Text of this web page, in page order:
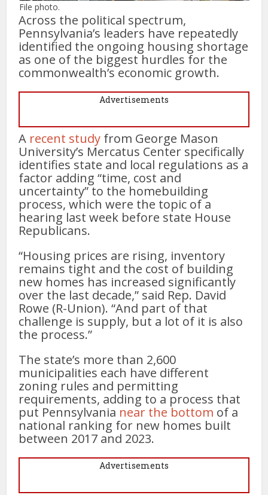
File photo.
Across the political spectrum,
Pennsylvania’s leaders have repeatedly
identified the ongoing housing shortage
as one of the biggest hurdles for the
commonwealth’s economic growth.
Advertisements
A recent study from George Mason
University’s Mercatus Center specifically
identifies state and local regulations as a
factor adding “time, cost and
uncertainty” to the homebuilding
process, which were the topic of a
hearing last week before state House
Republicans.
“Housing prices are rising, inventory
remains tight and the cost of building
new homes has increased significantly
over the last decade,” said Rep. David
Rowe (R-Union). “And part of that
challenge is supply, but a lot of it is also
the process.”
The state’s more than 2,600
municipalities each have different
zoning rules and permitting
requirements, adding to a process that
put Pennsylvania near the bottom of a
national ranking for new homes built
between 2017 and 2023.
Advertisements